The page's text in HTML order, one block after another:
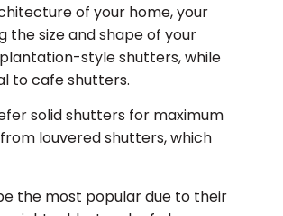
of your home, your
the size and shape of your
style shutters, while
to cafe shutters.
solid shutters for maximum
louvered shutters, which
the most popular due to their